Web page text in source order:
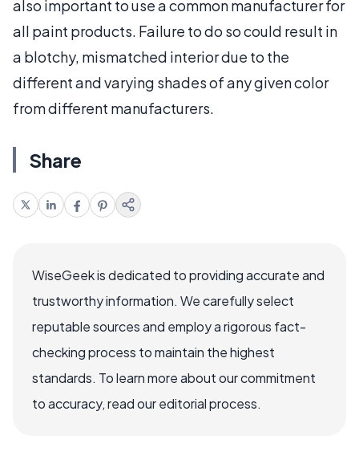
also important to use a common manufacturer for
all paint products. Failure to do so could result in
a blotchy, mismatched interior due to the
different and varying shades of any given color
from different manufacturers.
Share
WiseGeek is dedicated to providing accurate and
trustworthy information. We carefully select
reputable sources and employ a rigorous fact-
checking process to maintain the highest
standards. To learn more about our commitment
to accuracy, read our editorial process.